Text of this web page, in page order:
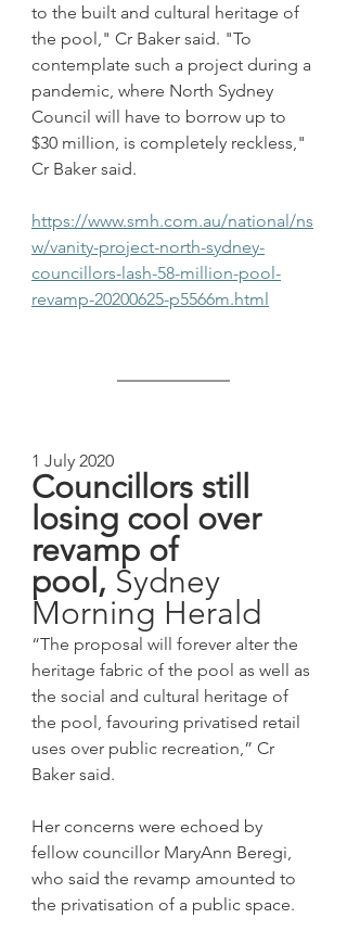
to the built and cultural heritage of
the pool," Cr Baker said. "To
contemplate such a project during a
pandemic, where North Sydney
Council will have to borrow up to
$30 million, is completely reckless,"
Cr Baker said.
https://www.smh.com.au/national/ns
w/vanity-project-north-sydney-
councillors-lash-58-million-pool-
revamp-20200625-p5566m.html
1 July 2020
Councillors still
losing cool over
revamp of
pool, Sydney
Morning Herald
“The proposal will forever alter the
heritage fabric of the pool as well as
the social and cultural heritage of
the pool, favouring privatised retail
uses over public recreation,” Cr
Baker said.
Her concerns were echoed by
fellow councillor MaryAnn Beregi,
who said the revamp amounted to
the privatisation of a public space.